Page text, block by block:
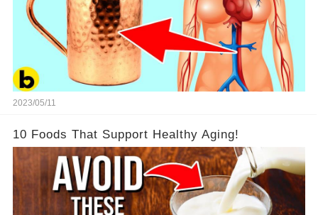
2023/05/11
10 Foods That Support Healthy Aging!